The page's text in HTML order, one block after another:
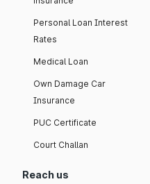
Personal Loan Interest
Rates
Medical Loan
Own Damage Car
Insurance
PUC Certificate
Court Challan
Reach us